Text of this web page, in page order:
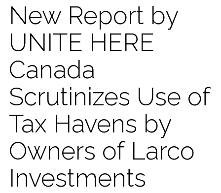
New Report by
UNITE HERE
Canada
Scrutinizes Use of
Tax Havens by
Owners of Larco
Investments